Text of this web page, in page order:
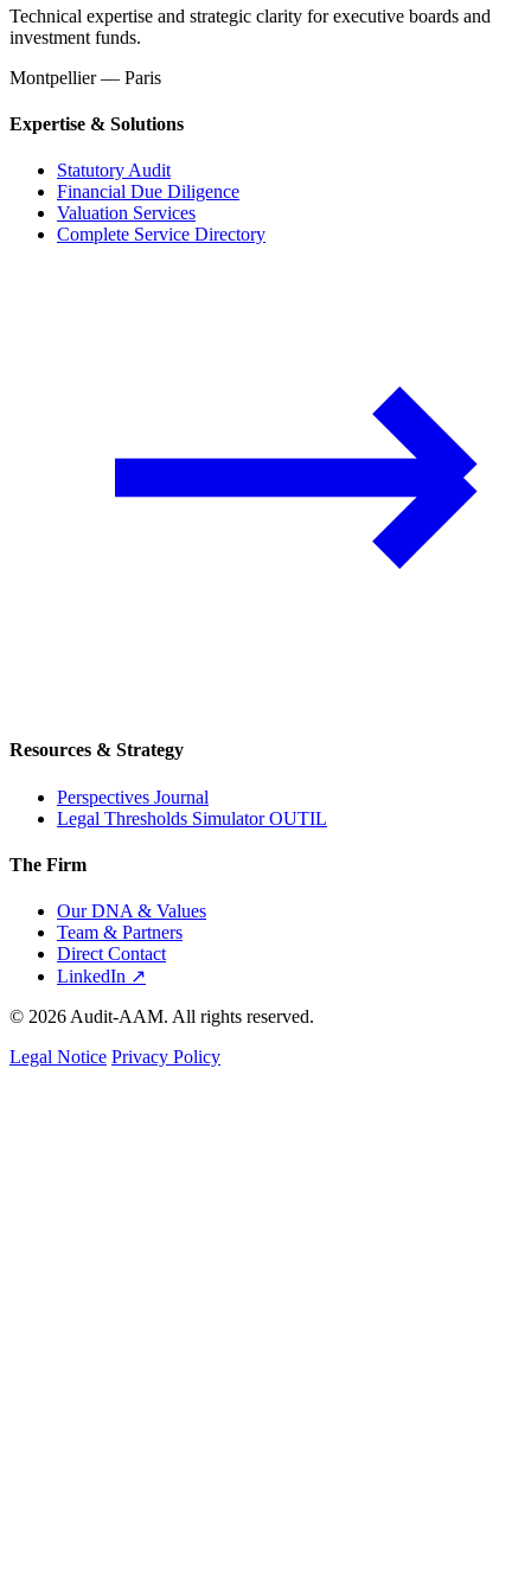
Technical expertise and strategic clarity for executive boards and
investment funds.
Montpellier — Paris
Expertise & Solutions
Statutory Audit
Financial Due Diligence
Valuation Services
Complete Service Directory
Resources & Strategy
Perspectives Journal
Legal Thresholds SimulatorOUTIL
The Firm
Our DNA & Values
Team & Partners
Direct Contact
LinkedIn ↗
© 2026 Audit-AAM. All rights reserved.
Legal Notice Privacy Policy